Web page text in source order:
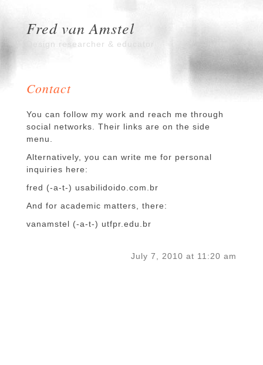
Fred van Amstel
Design researcher & educator
Contact
You can follow my work and reach me through
social networks. Their links are on the side
menu.
Alternatively, you can write me for personal
inquiries here:
fred (-a-t-) usabilidoido.com.br
And for academic matters, there:
vanamstel (-a-t-) utfpr.edu.br
July 7, 2010 at 11:20 am